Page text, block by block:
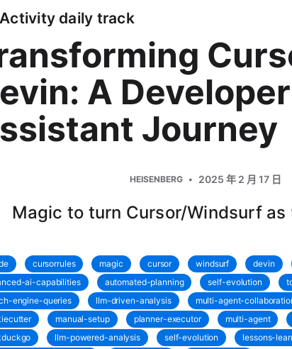
daily track
A
Journey
HEISENBERG 2025 年 2 月 17 日
Magic to turn Cursor/Windsurf as
cursorrules magic cursor windsurf devin
ai-capabilities
automated-planning self-evolution
engine-queries
llm-driven-analysis multi-agent-
manual-setup planner-executor multi-agent
llm-powered-analysis self-evolution
lessons-